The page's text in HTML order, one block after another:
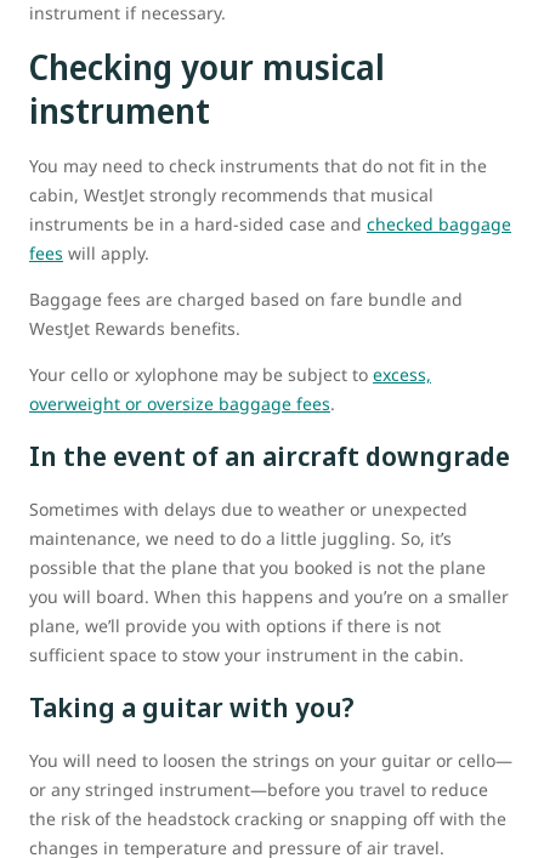
instrument if necessary.
Checking your musical
instrument
You may need to check instruments that do not fit in the
cabin, WestJet strongly recommends that musical
instruments be in a hard-sided case and checked baggage
fees will apply.
Baggage fees are charged based on fare bundle and
WestJet Rewards benefits.
Your cello or xylophone may be subject to excess,
overweight or oversize baggage fees.
In the event of an aircraft downgrade
Sometimes with delays due to weather or unexpected
maintenance, we need to do a little juggling. So, it’s
possible that the plane that you booked is not the plane
you will board. When this happens and you’re on a smaller
plane, we’ll provide you with options if there is not
sufficient space to stow your instrument in the cabin.
Taking a guitar with you?
You will need to loosen the strings on your guitar or cello—
or any stringed instrument—before you travel to reduce
the risk of the headstock cracking or snapping off with the
changes in temperature and pressure of air travel.